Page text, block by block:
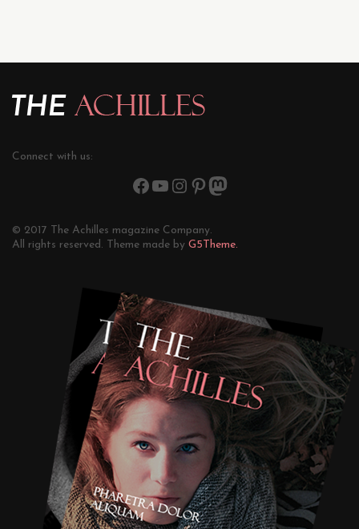
Connect with us:
© 2017 The Achilles magazine Company.
All rights reserved. Theme made by G5Theme.